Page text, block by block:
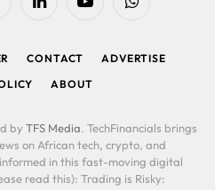
LinkedIn YouTubeWhatsApp
CONTACT
ADVERTISE
ABOUT
by TFS Media. TechFinancials brings
on African tech, crypto, and
in this fast-moving digital
read this): Trading is Risky: